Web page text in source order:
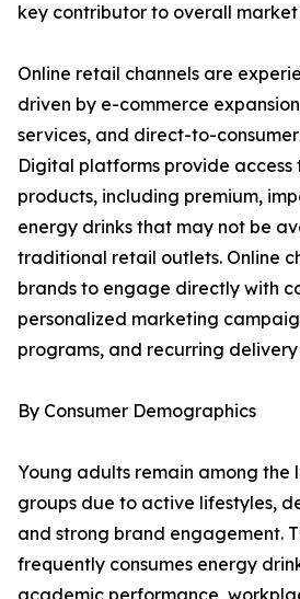
key contributor to overall market
Online retail channels are
driven by e-commerce
services, and direct-to-consumer
Digital platforms provide
products, including premium,
energy drinks that may not be
traditional retail outlets. Online
brands to engage directly with
personalized marketing
programs, and recurring delivery
By Consumer Demographics
Young adults remain among the
groups due to active lifestyles,
and strong brand engagement.
frequently consumes energy